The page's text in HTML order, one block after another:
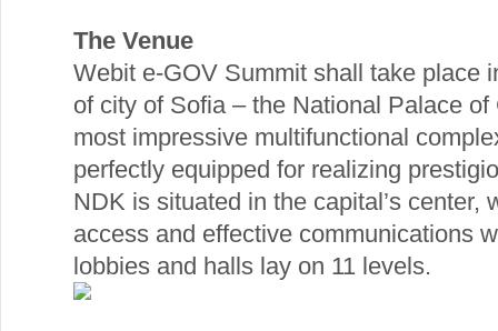
The Venue
Webit e-GOV Summit shall take place
of city of Sofia – the National Palace of
most impressive multifunctional
perfectly equipped for realizing
NDK is situated in the capital’s center,
access and effective communications
lobbies and halls lay on 11 levels.